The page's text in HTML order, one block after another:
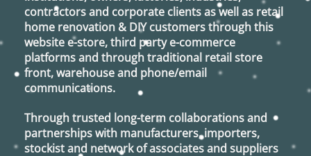
contractors and corporate clients as well as retail
home renovation & DIY customers through this
website e-store, third party e-commerce
platforms and through traditional retail store
front, warehouse and phone/email
communications.
Through trusted long-term collaborations and
partnerships with manufacturers, importers,
stockist and network of associates and suppliers